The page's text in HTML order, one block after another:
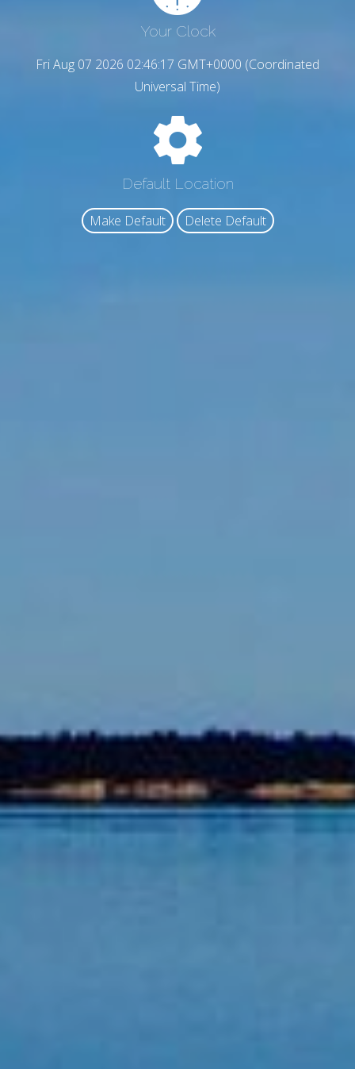
Your Clock
Fri Aug 07 2026 02:46:17 GMT+0000 (Coordinated
Universal Time)
Default Location
Make Default Delete Default